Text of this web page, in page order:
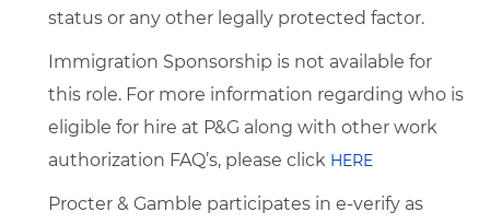
status or any other legally protected factor.
Immigration Sponsorship is not available for
this role. For more information regarding who is
eligible for hire at P&G along with other work
authorization FAQ’s, please click HERE
Procter & Gamble participates in e-verify as